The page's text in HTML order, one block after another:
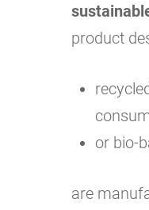
product
or bio-
are